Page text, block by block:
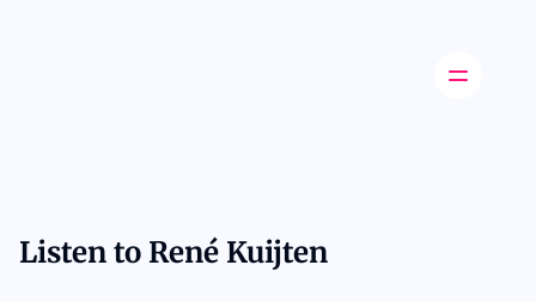
Innovation
Opinion
Listen to René Kuijten